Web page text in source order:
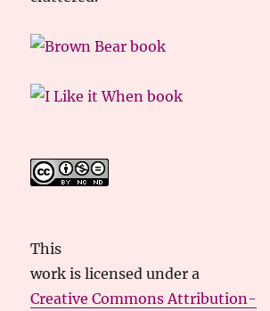
This
work is licensed under a
Creative Commons Attribution-